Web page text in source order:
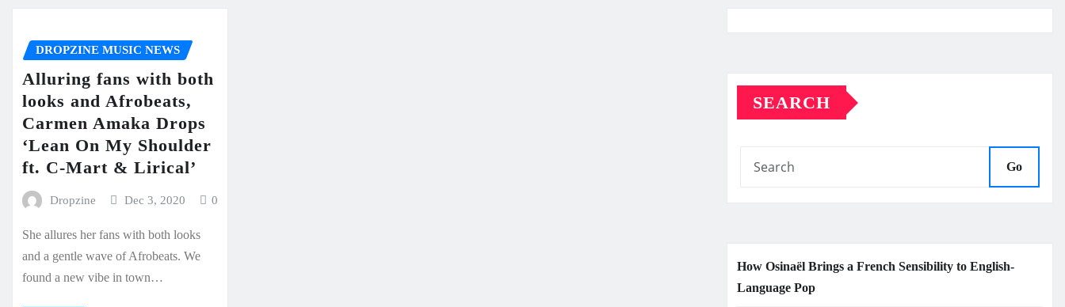
DROPZINE MUSIC NEWS
Alluring fans with both
looks and Afrobeats,
Carmen Amaka Drops
‘Lean On My Shoulder
ft. C-Mart & Lirical’
Dropzine Dec 3, 2020 0
She allures her fans with both looks
and a gentle wave of Afrobeats. We
found a new vibe in town…
SEARCH
Go
How Osinaël Brings a French Sensibility to English-
Language Pop